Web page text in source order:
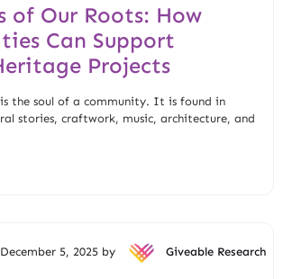
of Our Roots: How
Can Support
Projects
the soul of a community. It is found in
stories, craftwork, music, architecture, and
December 5, 2025 by Giveable Research